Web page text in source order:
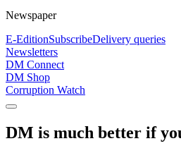
Newspaper
E-EditionSubscribeDelivery queries
Newsletters
DM Connect
DM Shop
Corruption Watch
DM is much better if